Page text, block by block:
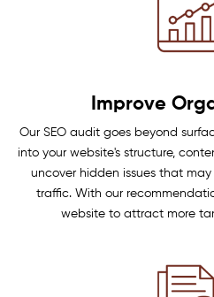
Improve
Our SEO audit goes beyond
into your website's structure,
uncover hidden issues that
traffic. With our
website to attract more